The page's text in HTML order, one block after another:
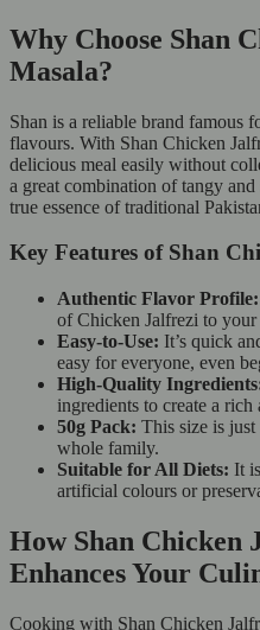
Why Choose Shan
Masala?
Shan is a reliable brand famous
flavours. With Shan Chicken
delicious meal easily without
a great combination of tangy
true essence of traditional
Key Features of Shan
Authentic Flavor Profile:
of Chicken Jalfrezi to your
Easy-to-Use: It’s quick
easy for everyone, even
High-Quality
ingredients to create a rich
50g Pack: This size is
whole family.
Suitable for All Diets: It
artificial colours or
How Shan Chicken
Enhances Your
Cooking with Shan Chicken